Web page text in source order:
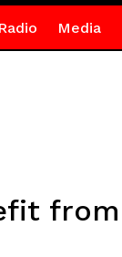
Media
from